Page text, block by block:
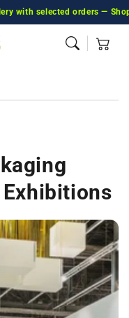
selected orders — Shop Now
Cart